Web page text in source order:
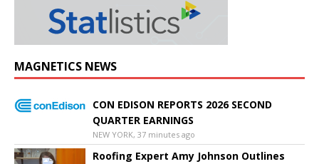
MAGNETICS NEWS
CON EDISON REPORTS 2026 SECOND
QUARTER EARNINGS
NEW YORK, 37 minutes ago
Roofing Expert Amy Johnson Outlines